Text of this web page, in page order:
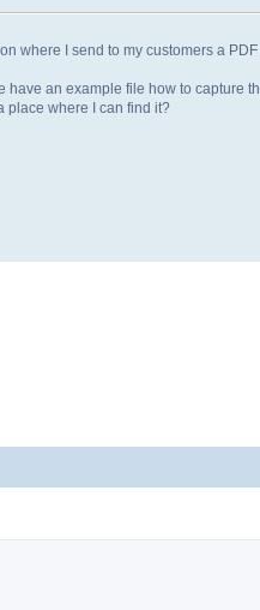
where I send to my customers a
have an example file how to capture
place where I can find it?